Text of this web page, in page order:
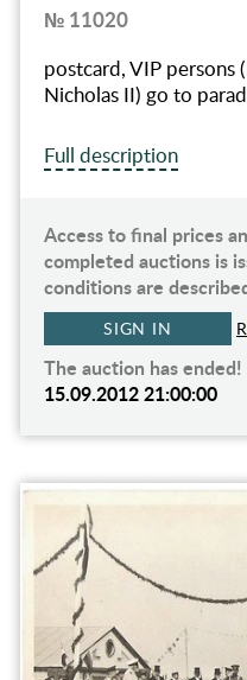
№ 11020
postcard, VIP persons
Nicholas II) go to
Full description
Access to final prices
completed auctions is
conditions are
SIGN IN
The auction has ended!
15.09.2012 21:00:00